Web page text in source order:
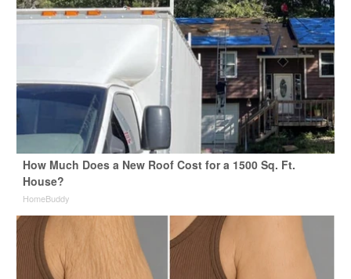
How Much Does a New Roof Cost for a 1500 Sq. Ft.
House?
HomeBuddy